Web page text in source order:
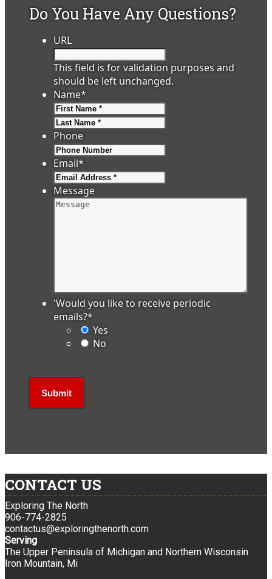
Do You Have Any Questions?
URL
This field is for validation purposes and
should be left unchanged.
Name*
Phone
Email*
Message
'Would you like to receive periodic
emails?*
Yes
No
CONTACT US
Exploring The North
906-774-2825
contactus@exploringthenorth.com
Serving
The Upper Peninsula of Michigan and Northern Wisconsin
Iron Mountain, Mi